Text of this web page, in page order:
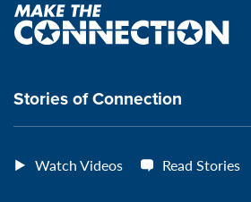
Page:
VeteransMTC
page:
VeteransMTCVeteransMTCVeteransMTC
Make
the
connection
Stories of Connection
Watch Videos Read Stories